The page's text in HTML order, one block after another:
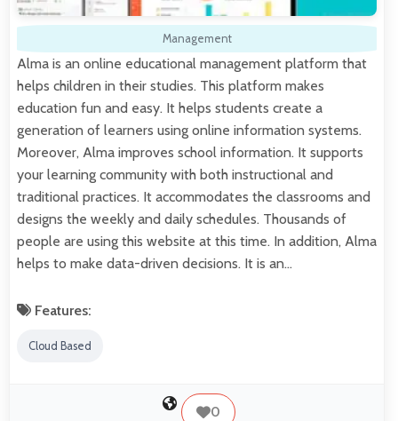
Management
Alma is an online educational management platform that
helps children in their studies. This platform makes
education fun and easy. It helps students create a
generation of learners using online information systems.
Moreover, Alma improves school information. It supports
your learning community with both instructional and
traditional practices. It accommodates the classrooms and
designs the weekly and daily schedules. Thousands of
people are using this website at this time. In addition, Alma
helps to make data-driven decisions. It is an…
Features:
Cloud Based
0